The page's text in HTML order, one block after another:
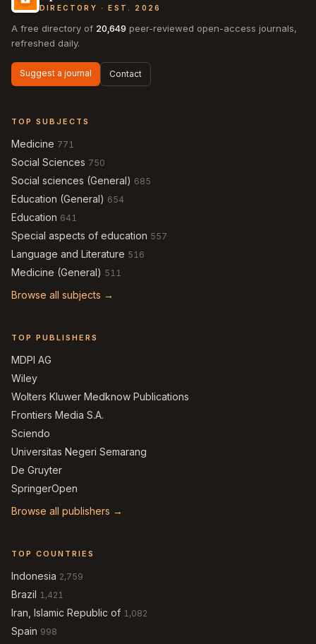
DIRECTORY · EST. 2026
A free directory of 20,649 peer-reviewed open-access journals,
refreshed daily.
Suggest a journal Contact
TOP SUBJECTS
Medicine 771
Social Sciences 750
Social sciences (General) 685
Education (General) 654
Education 641
Special aspects of education 557
Language and Literature 516
Medicine (General) 511
Browse all subjects →
TOP PUBLISHERS
MDPI AG
Wiley
Wolters Kluwer Medknow Publications
Frontiers Media S.A.
Sciendo
Universitas Negeri Semarang
De Gruyter
SpringerOpen
Browse all publishers →
TOP COUNTRIES
Indonesia 2,759
Brazil 1,421
Iran, Islamic Republic of 1,082
Spain 998